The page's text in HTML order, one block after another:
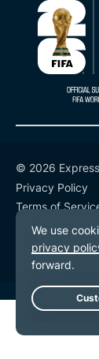
© 2026
Privacy Policy
Terms of
Cookie